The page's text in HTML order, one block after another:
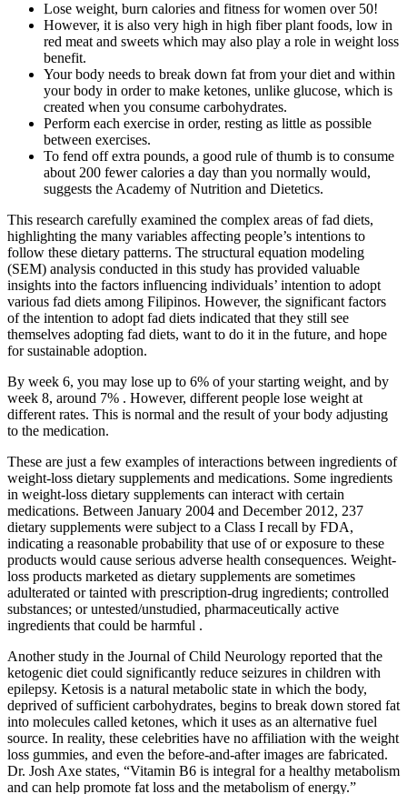
Lose weight, burn calories and fitness for women over 50!
However, it is also very high in high fiber plant foods, low in
red meat and sweets which may also play a role in weight loss
benefit.
Your body needs to break down fat from your diet and within
your body in order to make ketones, unlike glucose, which is
created when you consume carbohydrates.
Perform each exercise in order, resting as little as possible
between exercises.
To fend off extra pounds, a good rule of thumb is to consume
about 200 fewer calories a day than you normally would,
suggests the Academy of Nutrition and Dietetics.
This research carefully examined the complex areas of fad diets,
highlighting the many variables affecting people’s intentions to
follow these dietary patterns. The structural equation modeling
(SEM) analysis conducted in this study has provided valuable
insights into the factors influencing individuals’ intention to adopt
various fad diets among Filipinos. However, the significant factors
of the intention to adopt fad diets indicated that they still see
themselves adopting fad diets, want to do it in the future, and hope
for sustainable adoption.
By week 6, you may lose up to 6% of your starting weight, and by
week 8, around 7% . However, different people lose weight at
different rates. This is normal and the result of your body adjusting
to the medication.
These are just a few examples of interactions between ingredients of
weight-loss dietary supplements and medications. Some ingredients
in weight-loss dietary supplements can interact with certain
medications. Between January 2004 and December 2012, 237
dietary supplements were subject to a Class I recall by FDA,
indicating a reasonable probability that use of or exposure to these
products would cause serious adverse health consequences. Weight-
loss products marketed as dietary supplements are sometimes
adulterated or tainted with prescription-drug ingredients; controlled
substances; or untested/unstudied, pharmaceutically active
ingredients that could be harmful .
Another study in the Journal of Child Neurology reported that the
ketogenic diet could significantly reduce seizures in children with
epilepsy. Ketosis is a natural metabolic state in which the body,
deprived of sufficient carbohydrates, begins to break down stored fat
into molecules called ketones, which it uses as an alternative fuel
source. In reality, these celebrities have no affiliation with the weight
loss gummies, and even the before-and-after images are fabricated.
Dr. Josh Axe states, “Vitamin B6 is integral for a healthy metabolism
and can help promote fat loss and the metabolism of energy.”